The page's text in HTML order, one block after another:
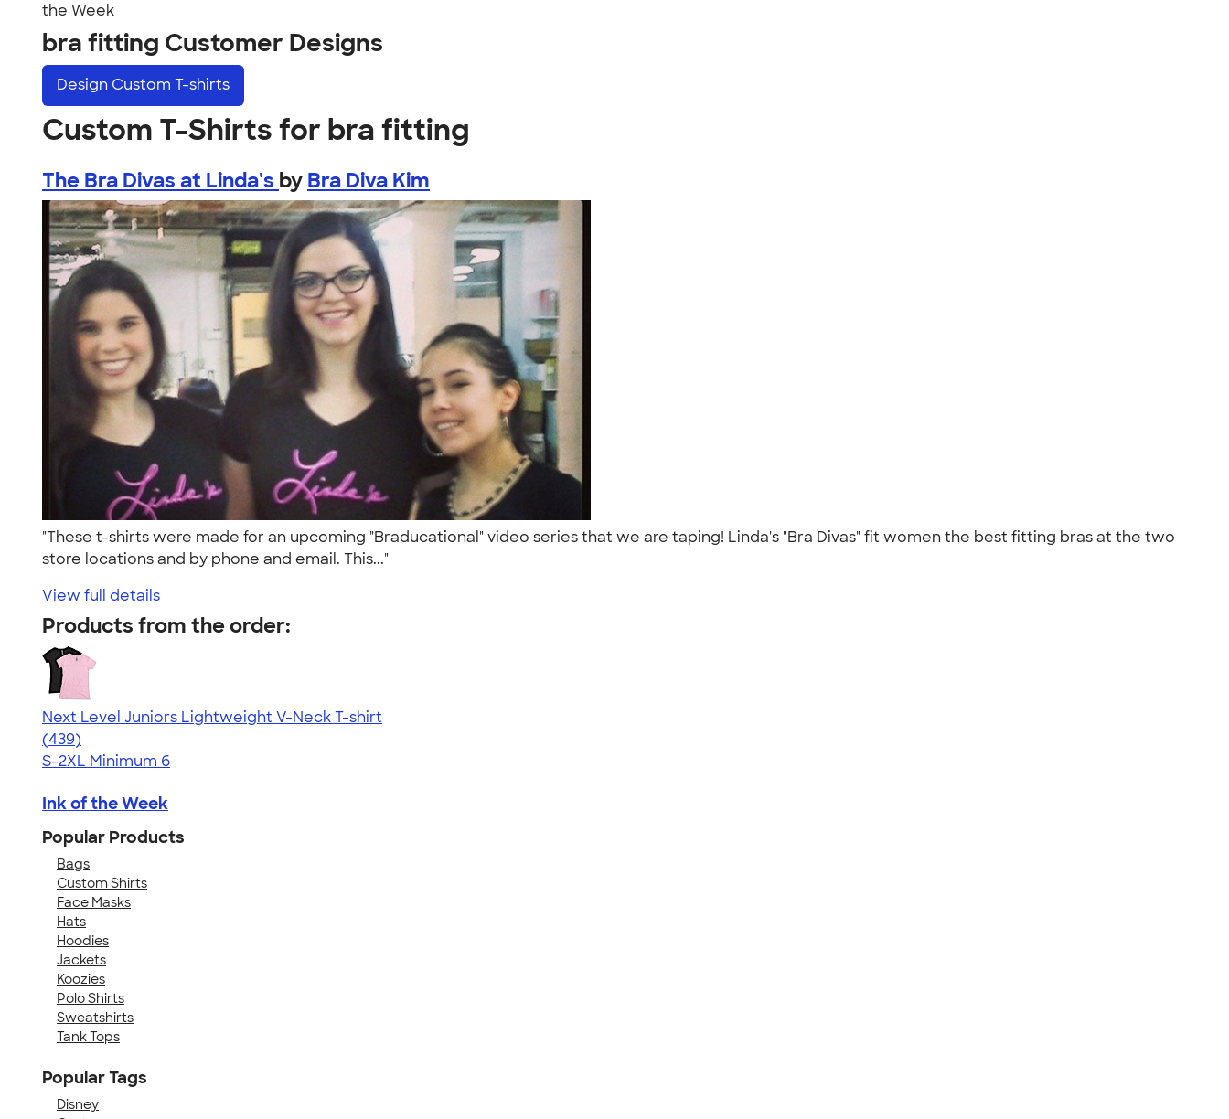
the Week
bra fitting Customer Designs
Design Custom T-shirts
Custom T-Shirts for bra fitting
The Bra Divas at Linda's by Bra Diva Kim
"These t-shirts were made for an upcoming "Braducational" video series that we are taping! Linda's "Bra Divas" fit women the best fitting bras at the two
store locations and by phone and email. This..."
View full details
Products from the order:
Next Level Juniors Lightweight V-Neck T-shirt
4.40
439
(439)
S-2XL Minimum 6
Ink of the Week
Popular Products
Bags
Custom Shirts
Face Masks
Hats
Hoodies
Jackets
Koozies
Polo Shirts
Sweatshirts
Tank Tops
Popular Tags
Disney